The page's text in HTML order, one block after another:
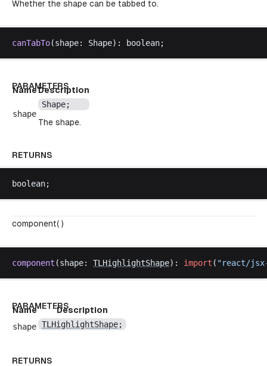
Whether the shape can be tabbed to.
canTabTo(shape: Shape): boolean;
PARAMETERS
NameDescription
shape
Shape;
The shape.
RETURNS
boolean;
component( )
component (shape: TLHighlightShape): import ( "react/jsx
PARAMETERS
Name
Description
shape TLHighlightShape;
RETURNS